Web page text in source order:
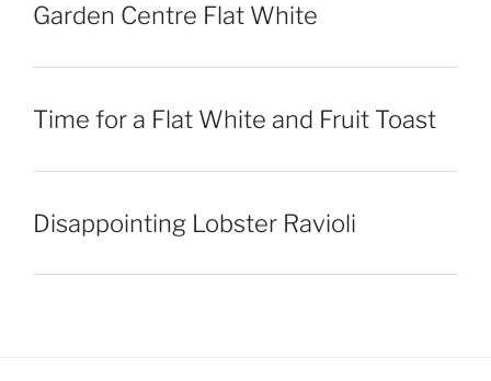
Garden Centre Flat White
Time for a Flat White and Fruit Toast
Disappointing Lobster Ravioli